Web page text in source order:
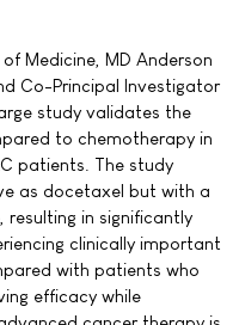
Medicine, MD Anderson
Co-Principal Investigator
study validates the
to chemotherapy in
patients. The study
as docetaxel but with a
in significantly
clinically important
with patients who
efficacy while